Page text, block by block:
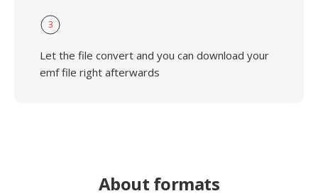
3
Let the file convert and you can download your
emf file right afterwards
About formats